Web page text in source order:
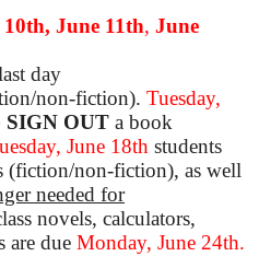
June 11th, June
day
non-fiction). Tuesday,
SIGN OUT a book
June 18th students
(fiction/non-fiction), as well
needed for
novels, calculators,
are due Monday, June 24th.